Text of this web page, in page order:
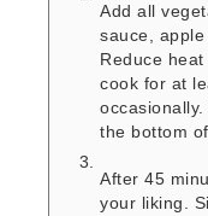
Add all
sauce,
Reduce
cook for at
the bottom
After 45
your liking.